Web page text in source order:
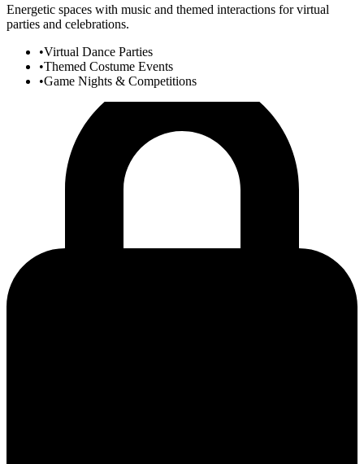
Energetic spaces with music and themed interactions for virtual
parties and celebrations.
•Virtual Dance Parties
•Themed Costume Events
•Game Nights & Competitions